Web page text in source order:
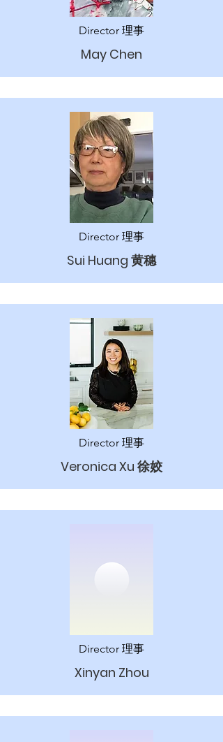
Director 理事
May Chen
Director 理事
Sui Huang 黄穗
Director 理事
Veronica Xu 徐姣
Director 理事
Xinyan Zhou